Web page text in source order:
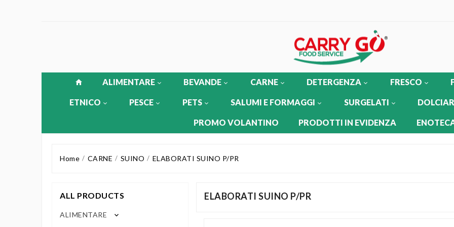
ALIMENTARE BEVANDE CARNE DETERGENZA FRESCO
ETNICO PESCE PETS SALUMI E FORMAGGI SURGELATI
PROMO VOLANTINO PRODOTTI IN EVIDENZA
Home CARNE SUINO ELABORATI SUINO P/PR
ALL PRODUCTS
ALIMENTARE keyboard_arrow_down
ELABORATI SUINO P/PR